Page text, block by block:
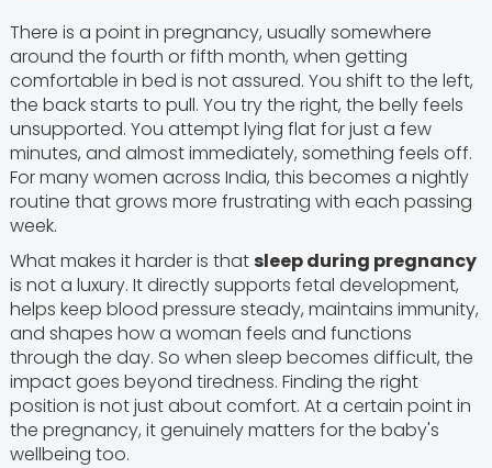
There is a point in pregnancy, usually somewhere
around the fourth or fifth month, when getting
comfortable in bed is not assured. You shift to the left,
the back starts to pull. You try the right, the belly feels
unsupported. You attempt lying flat for just a few
minutes, and almost immediately, something feels off.
For many women across India, this becomes a nightly
routine that grows more frustrating with each passing
week.
What makes it harder is thatsleep during pregnancy
is not a luxury. It directly supports fetal development,
helps keep blood pressure steady, maintains immunity,
and shapes how a woman feels and functions
through the day. So when sleep becomes difficult, the
impact goes beyond tiredness. Finding the right
position is not just about comfort. At a certain point in
the pregnancy, it genuinely matters for the baby's
wellbeing too.